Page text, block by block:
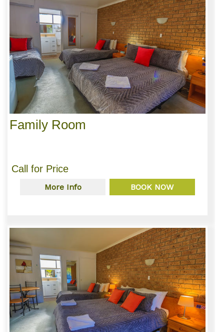
Family Room
Call for Price
More Info BOOK NOW